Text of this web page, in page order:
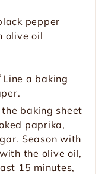
pepper
olive oil
a baking
baking sheet
paprika,
Season with
the olive oil,
15 minutes,